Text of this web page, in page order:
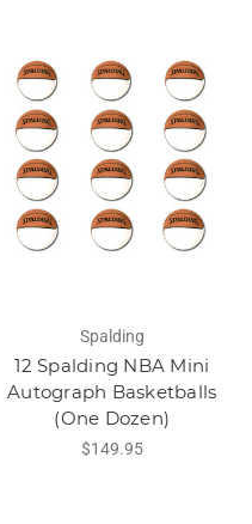
Spalding
12 Spalding NBA Mini
Autograph Basketballs
(One Dozen)
$149.95